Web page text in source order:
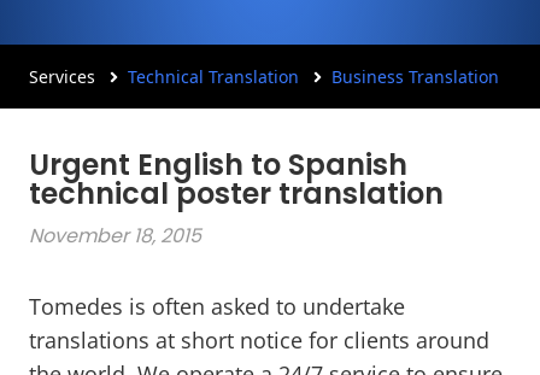
Services Technical Translation Business Translation
Urgent English to Spanish
technical poster translation
November 18, 2015
Tomedes is often asked to undertake
translations at short notice for clients around